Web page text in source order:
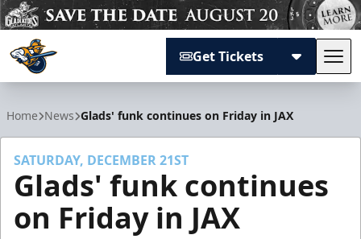
Get Tickets
Home News Glads' funk continues on Friday in JAX
SATURDAY, DECEMBER 21ST
Glads' funk continues
on Friday in JAX